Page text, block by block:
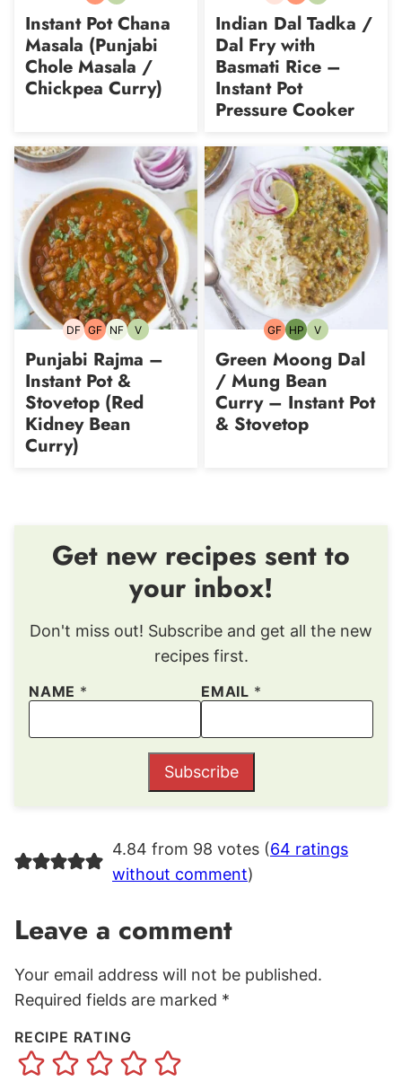
Instant Pot Chana
Masala (Punjabi
Chole Masala /
Chickpea Curry)
Indian Dal Tadka /
Dal Fry with
Basmati Rice –
Instant Pot
Pressure Cooker
DFDairy-
GFGluten-
NFNut-VVegetarian
Punjabi Rajma –
Instant Pot &
Stovetop (Red
Kidney Bean
Curry)
GFGluten-
HPHigh-
VVegetarian
Green Moong Dal
/ Mung Bean
Curry – Instant Pot
& Stovetop
Get new recipes sent to
your inbox!
Don't miss out! Subscribe and get all the new
recipes first.
NAME * EMAIL *
Subscribe
4.84 from 98 votes (64 ratings
without comment)
Leave a comment
Your email address will not be published.
Required fields are marked *
RECIPE RATING